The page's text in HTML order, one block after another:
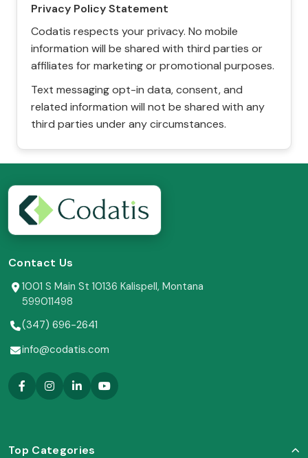
Privacy Policy Statement
Codatis respects your privacy. No mobile
information will be shared with third parties or
affiliates for marketing or promotional purposes.
Text messaging opt-in data, consent, and
related information will not be shared with any
third parties under any circumstances.
Contact Us
1001 S Main St 10136 Kalispell, Montana
599011498
(347) 696-2641
info@codatis.com
Top Categories